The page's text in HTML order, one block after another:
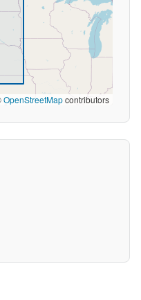
OpenStreetMapcontributors